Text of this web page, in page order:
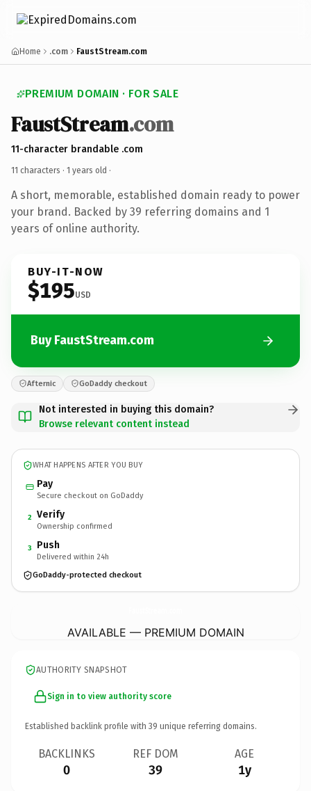
Home .com FaustStream.com
PREMIUM DOMAIN · FOR SALE
FaustStream.com
11-character brandable .com
11 characters · 1 years old ·
A short, memorable, established domain ready to power
your brand. Backed by 39 referring domains and 1
years of online authority.
BUY-IT-NOW
$195USD
Buy FaustStream.com
Afternic GoDaddy checkout
Not interested in buying this domain?
Browse relevant content instead
WHAT HAPPENS AFTER YOU BUY
Pay
Secure checkout on GoDaddy
2 Verify
Ownership confirmed
3 Push
Delivered within 24h
GoDaddy-protected checkout
AVAILABLE — PREMIUM DOMAIN
AUTHORITY SNAPSHOT
Sign in to view authority score
Established backlink profile with 39 unique referring domains.
BACKLINKS
0
REF DOM
39
AGE
1y